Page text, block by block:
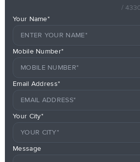
/
Your Name*
Mobile Number*
Email Address*
Your City*
Message